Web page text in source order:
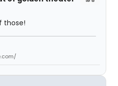
those!